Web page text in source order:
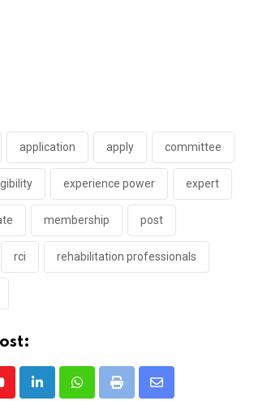
application apply committee
experience power expert
membership post
rci rehabilitation professionals
LinkedInWhatsappPrint
Share